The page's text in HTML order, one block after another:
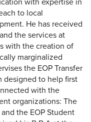
with expertise in
to local
He has received
the services at
with the creation of
marginalized
the EOP Transfer
designed to help first
with the
organizations: The
the EOP Student